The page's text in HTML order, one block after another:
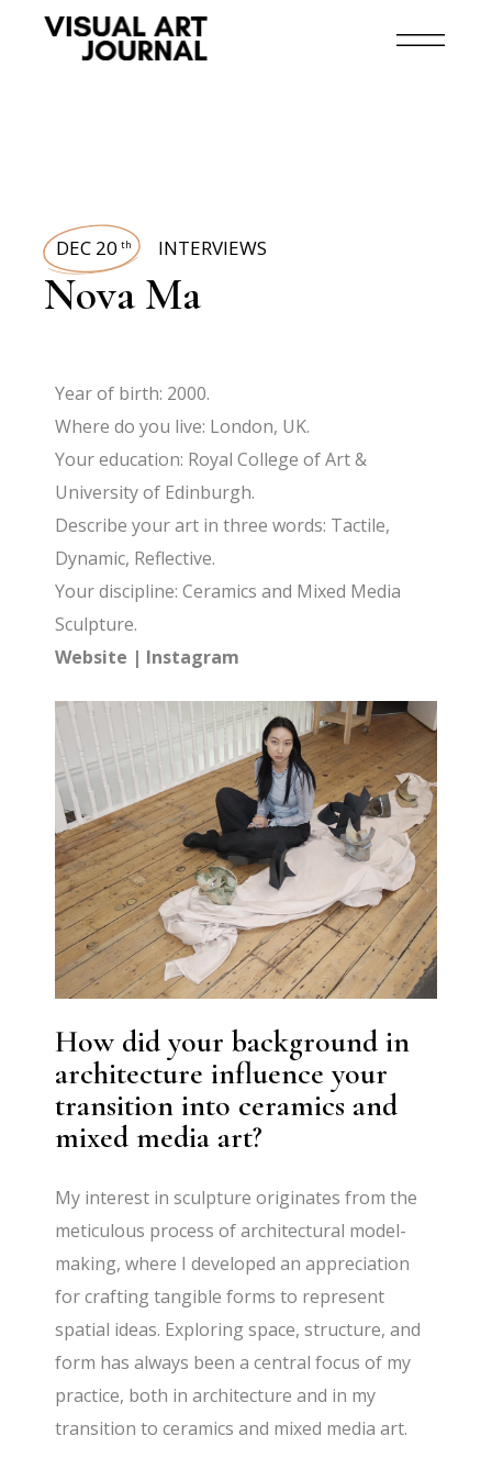
DEC 20 th INTERVIEWS
Nova Ma
Year of birth: 2000.
Where do you live: London, UK.
Your education: Royal College of Art &
University of Edinburgh.
Describe your art in three words: Tactile,
Dynamic, Reflective.
Your discipline: Ceramics and Mixed Media
Sculpture.
Website | Instagram
How did your background in
architecture influence your
transition into ceramics and
mixed media art?
My interest in sculpture originates from the
meticulous process of architectural model-
making, where I developed an appreciation
for crafting tangible forms to represent
spatial ideas. Exploring space, structure, and
form has always been a central focus of my
practice, both in architecture and in my
transition to ceramics and mixed media art.